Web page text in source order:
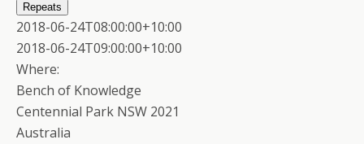
Repeats
2018-06-24T08:00:00+10:00
2018-06-24T09:00:00+10:00
Where:
Bench of Knowledge
Centennial Park NSW 2021
Australia